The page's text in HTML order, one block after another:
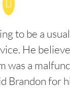
to be a
He
was a
Brandon for